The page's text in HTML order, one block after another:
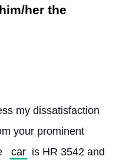
her the
my dissatisfaction
your prominent
car is HR 3542 and